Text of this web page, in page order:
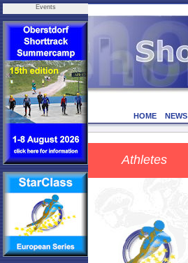
Events
HOME NEWS
Athletes